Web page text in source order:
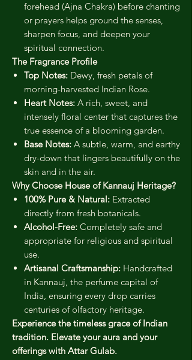
forehead (Ajna Chakra) before chanting
or prayers helps ground the senses,
sharpen focus, and deepen your
spiritual connection.
The Fragrance Profile
Top Notes: Dewy, fresh petals of
morning-harvested Indian Rose.
Heart Notes: A rich, sweet, and
intensely floral center that captures the
true essence of a blooming garden.
Base Notes: A subtle, warm, and earthy
dry-down that lingers beautifully on the
skin and in the air.
Why Choose House of Kannauj Heritage?
100% Pure & Natural: Extracted
directly from fresh botanicals.
Alcohol-Free: Completely safe and
appropriate for religious and spiritual
use.
Artisanal Craftsmanship: Handcrafted
in Kannauj, the perfume capital of
India, ensuring every drop carries
centuries of olfactory heritage.
Experience the timeless grace of Indian
tradition. Elevate your aura and your
offerings with Attar Gulab.